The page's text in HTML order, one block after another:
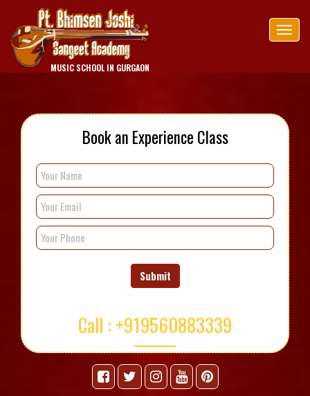
MUSIC SCHOOL IN GURGAON
Book an Experience Class
Submit
Call : +919560883339